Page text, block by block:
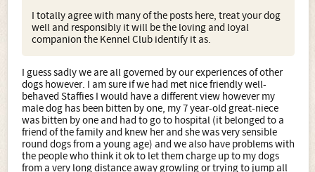
I totally agree with many of the posts here, treat your dog
well and responsibly it will be the loving and loyal
companion the Kennel Club identify it as.
I guess sadly we are all governed by our experiences of other
dogs however. I am sure if we had met nice friendly well-
behaved Staffies I would have a different view however my
male dog has been bitten by one, my 7 year-old great-niece
was bitten by one and had to go to hospital (it belonged to a
friend of the family and knew her and she was very sensible
round dogs from a young age) and we also have problems with
the people who think it ok to let them charge up to my dogs
from a very long distance away growling or trying to jump all